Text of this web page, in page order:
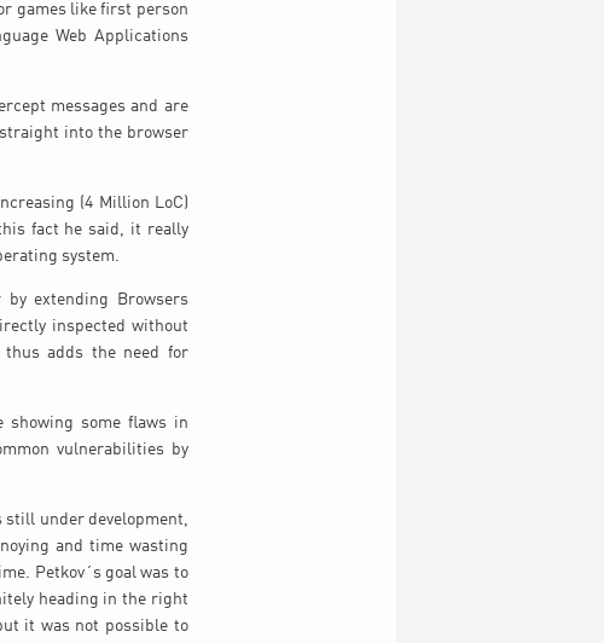
games like first person
Web Applications
messages and are
into the browser
(4 Million LoC)
fact he said, it really
system.
extending Browsers
inspected without
adds the need for
showing some flaws in
vulnerabilities by
still under development,
and time wasting
Petkov´s goal was to
heading in the right
it was not possible to